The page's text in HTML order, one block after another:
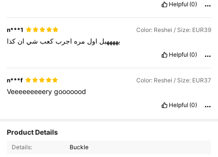
Helpful (0)
n***1 Color: Reshei / Size: EUR39
يههههبل اول مره اجرب كعب شي ان كذا
Helpful (0)
n***f Color: Reshei / Size: EUR37
Veeeeeeeeerygooooood
Helpful (0)
Product Details
Details: Buckle